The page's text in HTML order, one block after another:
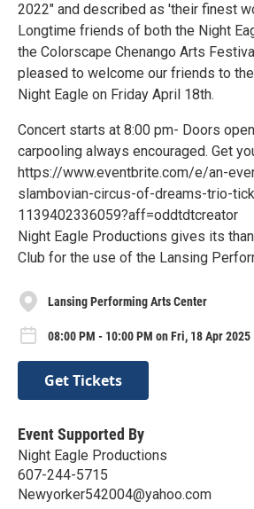
2022" and described as 'their finest
Longtime friends of both the Night
the Colorscape Chenango Arts
pleased to welcome our friends to
Night Eagle on Friday April 18th.
Concert starts at 8:00 pm- Doors
carpooling always encouraged. Get
https://www.eventbrite.com/e/an-
slambovian-circus-of-dreams-trio-
1139402336059?aff=oddtdtcreator
Night Eagle Productions gives its
Club for the use of the Lansing
Lansing Performing Arts Center
08:00 PM - 10:00 PM on Fri, 18 Apr 2025
Get Tickets
Event Supported By
Night Eagle Productions
607-244-5715
Newyorker542004@yahoo.com